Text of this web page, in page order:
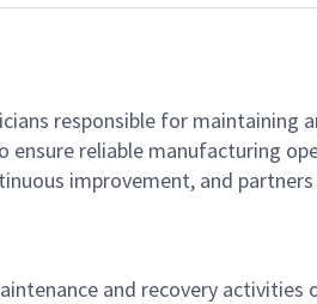
responsible for
reliable manufacturing
improvement, and
and recovery